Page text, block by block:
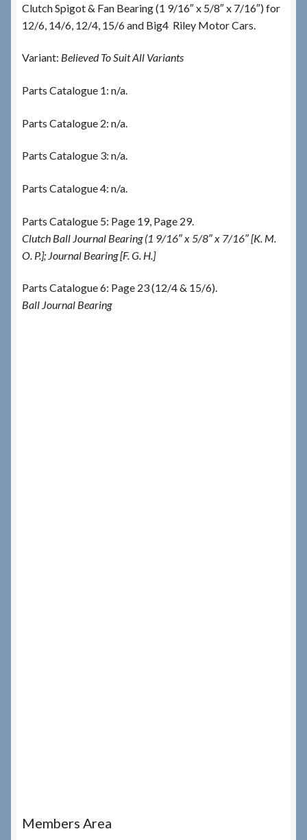
Clutch Spigot & Fan Bearing (1 9/16″ x 5/8″ x 7/16″) for
12/6, 14/6, 12/4, 15/6 and Big4 Riley Motor Cars.
Variant: Believed To Suit All Variants
Parts Catalogue 1: n/a.
Parts Catalogue 2: n/a.
Parts Catalogue 3: n/a.
Parts Catalogue 4: n/a.
Parts Catalogue 5: Page 19, Page 29.
Clutch Ball Journal Bearing (1 9/16″ x 5/8″ x 7/16″ [K. M.
O. P.]; Journal Bearing [F. G. H.]
Parts Catalogue 6: Page 23 (12/4 & 15/6).
Ball Journal Bearing
Members Area